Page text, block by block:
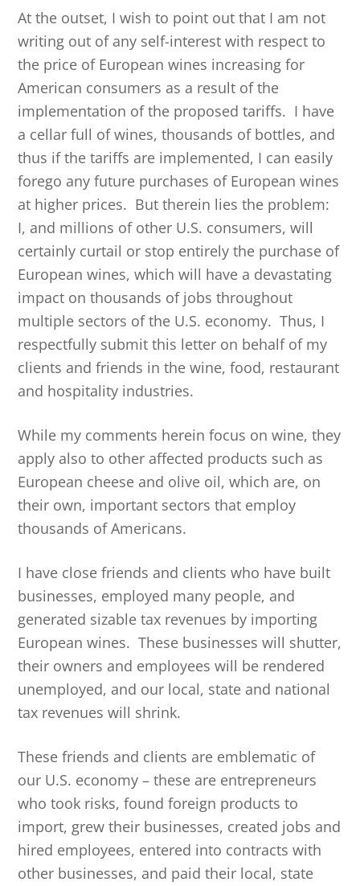
At the outset, I wish to point out that I am not
writing out of any self-interest with respect to
the price of European wines increasing for
American consumers as a result of the
implementation of the proposed tariffs. I have
a cellar full of wines, thousands of bottles, and
thus if the tariffs are implemented, I can easily
forego any future purchases of European wines
at higher prices. But therein lies the problem:
I, and millions of other U.S. consumers, will
certainly curtail or stop entirely the purchase of
European wines, which will have a devastating
impact on thousands of jobs throughout
multiple sectors of the U.S. economy. Thus, I
respectfully submit this letter on behalf of my
clients and friends in the wine, food, restaurant
and hospitality industries.
While my comments herein focus on wine, they
apply also to other affected products such as
European cheese and olive oil, which are, on
their own, important sectors that employ
thousands of Americans.
I have close friends and clients who have built
businesses, employed many people, and
generated sizable tax revenues by importing
European wines. These businesses will shutter,
their owners and employees will be rendered
unemployed, and our local, state and national
tax revenues will shrink.
These friends and clients are emblematic of
our U.S. economy – these are entrepreneurs
who took risks, found foreign products to
import, grew their businesses, created jobs and
hired employees, entered into contracts with
other businesses, and paid their local, state